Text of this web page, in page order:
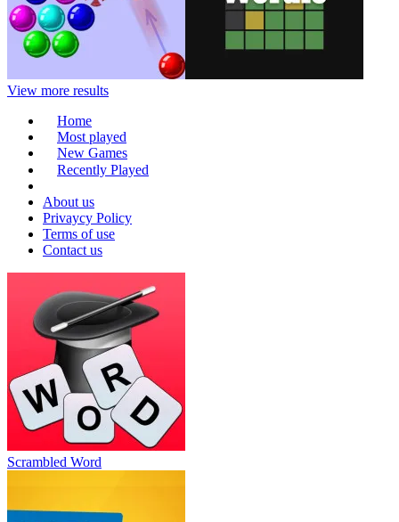
View more results
Home
Most played
New Games
Recently Played
About us
Privaycy Policy
Terms of use
Contact us
Scrambled Word